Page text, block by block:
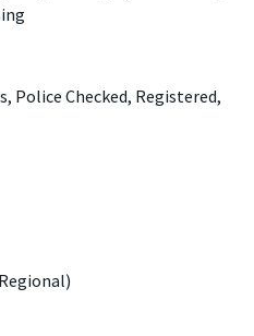
Police Checked, Registered,